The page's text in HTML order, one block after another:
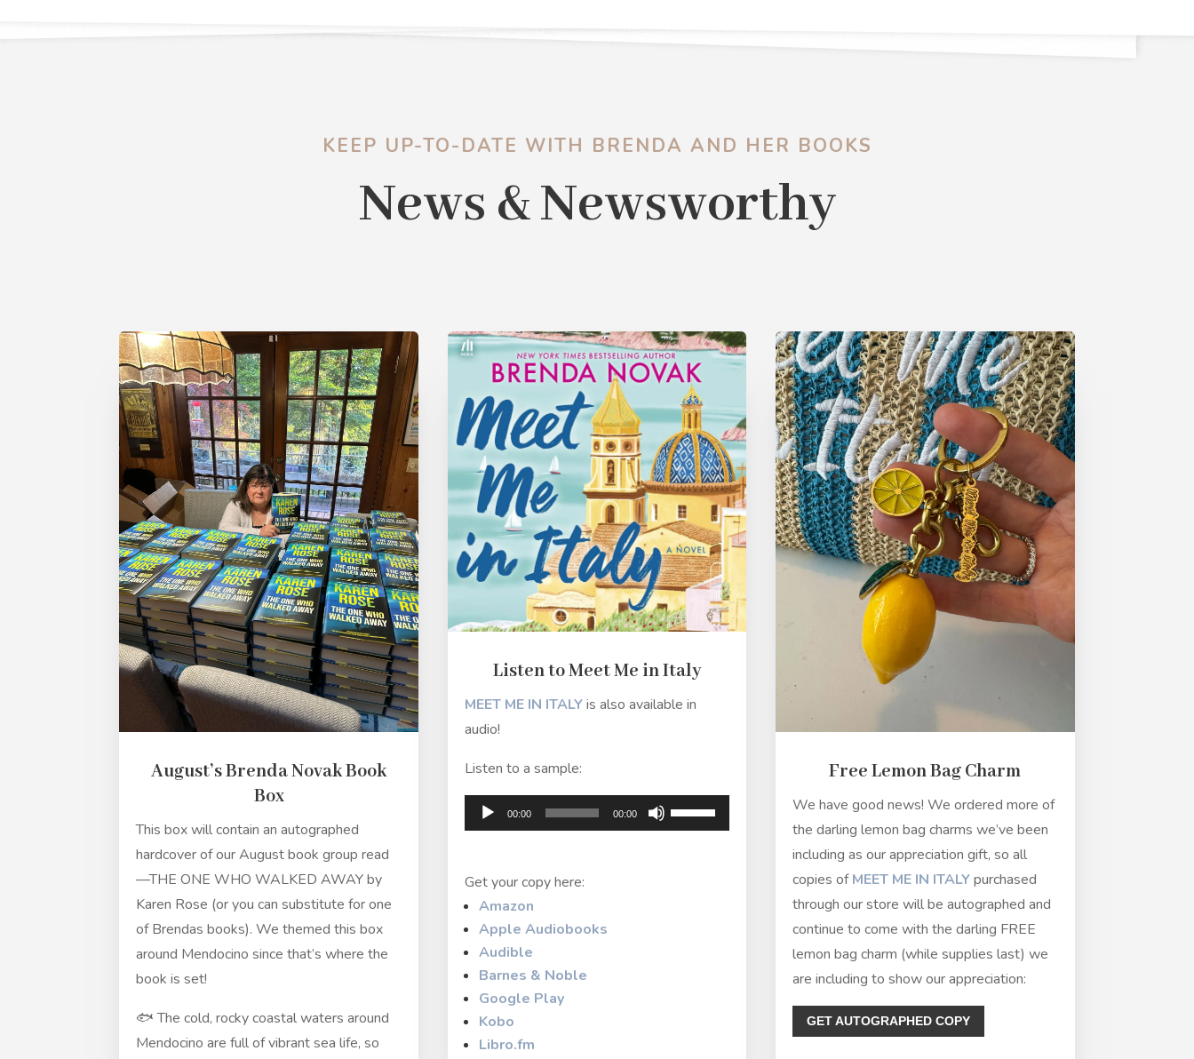
KEEP UP-TO-DATE WITH BRENDA AND HER BOOKS
News & Newsworthy
August’s Brenda Novak Book
Box
This box will contain an autographed
hardcover of our August book group read
—THE ONE WHO WALKED AWAY by
Karen Rose (or you can substitute for one
of Brendas books). We themed this box
around Mendocino since that’s where the
book is set!
🐟 The cold, rocky coastal waters around
Mendocino are full of vibrant sea life, so
Listen to Meet Me in Italy
MEET ME IN ITALYis also available in
audio!
Listen to a sample:
Audio
Player
00:00 00:00
Use
Up/Down
Get your copy here:
Amazon
Apple Audiobooks
Audible
Barnes & Noble
Google Play
Kobo
Libro.fm
Free Lemon Bag Charm
We have good news! We ordered more of
the darling lemon bag charms we’ve been
including as our appreciation gift, so all
copies ofMEET ME IN ITALYpurchased
through our store will be autographed and
continue to come with the darling FREE
lemon bag charm (while supplies last) we
are including to show our appreciation:
GET AUTOGRAPHED COPY